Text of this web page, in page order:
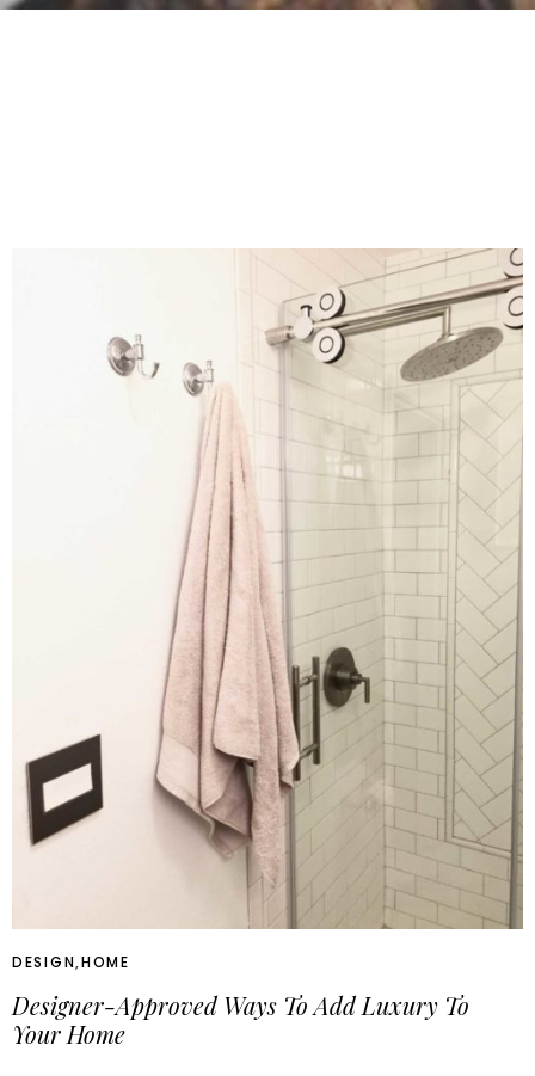
DESIGN,HOME
Designer-Approved Ways To Add Luxury To
Your Home